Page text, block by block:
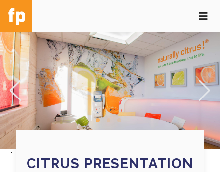
'
CITRUS PRESENTATION